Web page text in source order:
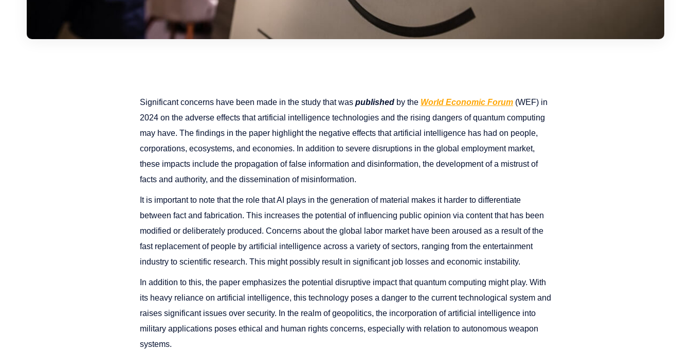
Significant concerns have been made in the study that was published by the World Economic Forum (WEF) in
2024 on the adverse effects that artificial intelligence technologies and the rising dangers of quantum computing
may have. The findings in the paper highlight the negative effects that artificial intelligence has had on people,
corporations, ecosystems, and economies. In addition to severe disruptions in the global employment market,
these impacts include the propagation of false information and disinformation, the development of a mistrust of
facts and authority, and the dissemination of misinformation.
It is important to note that the role that AI plays in the generation of material makes it harder to differentiate
between fact and fabrication. This increases the potential of influencing public opinion via content that has been
modified or deliberately produced. Concerns about the global labor market have been aroused as a result of the
fast replacement of people by artificial intelligence across a variety of sectors, ranging from the entertainment
industry to scientific research. This might possibly result in significant job losses and economic instability.
In addition to this, the paper emphasizes the potential disruptive impact that quantum computing might play. With
its heavy reliance on artificial intelligence, this technology poses a danger to the current technological system and
raises significant issues over security. In the realm of geopolitics, the incorporation of artificial intelligence into
military applications poses ethical and human rights concerns, especially with relation to autonomous weapon
systems.